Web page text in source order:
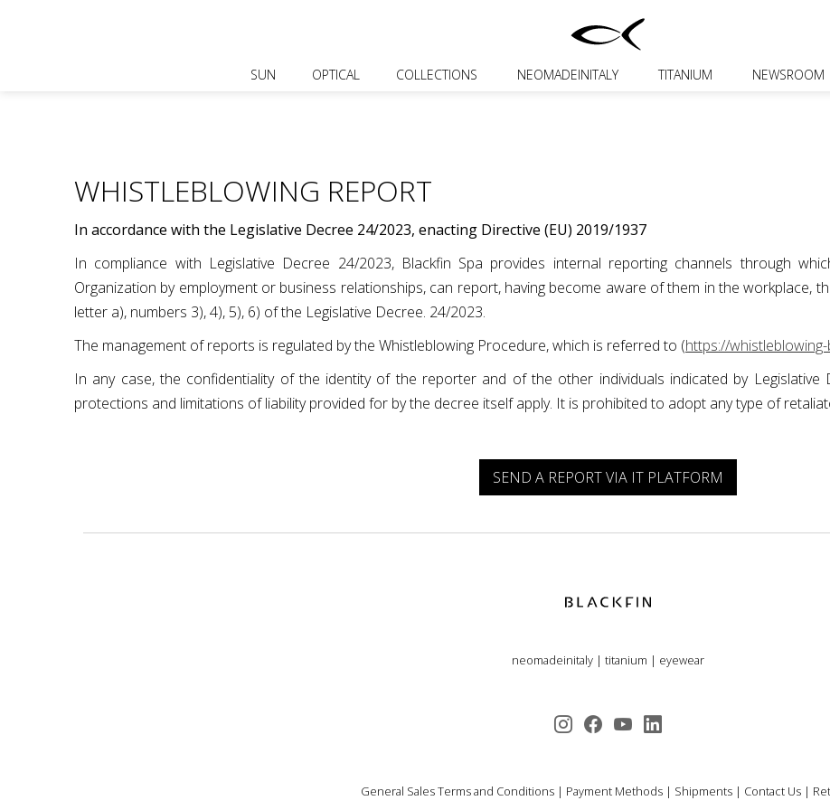
SUN OPTICAL COLLECTIONS NEOMADEINITALY TITANIUM NEWSROOM
WHISTLEBLOWING REPORT
In accordance with the Legislative Decree 24/2023, enacting Directive (EU) 2019/1937
In compliance with Legislative Decree 24/2023, Blackfin Spa provides internal reporting channels through
Organization by employment or business relationships, can report, having become aware of them in the workplace,
letter a), numbers 3), 4), 5), 6) of the Legislative Decree. 24/2023.
The management of reports is regulated by the Whistleblowing Procedure, which is referred to (https://
In any case, the confidentiality of the identity of the reporter and of the other individuals indicated by
protections and limitations of liability provided for by the decree itself apply. It is prohibited to adopt any type of
SEND A REPORT VIA IT PLATFORM
neomadeinitaly | titanium | eyewear
General Sales Terms and Conditions | Payment Methods | Shipments | Contact Us |